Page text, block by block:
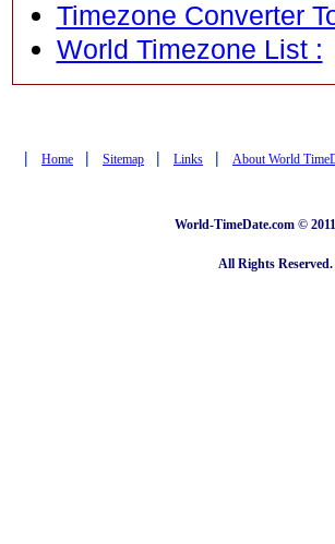
Timezone Converter
World Timezone List :
| Home | Sitemap | Links | About World
World-TimeDate.com ©
All Rights Reserved.